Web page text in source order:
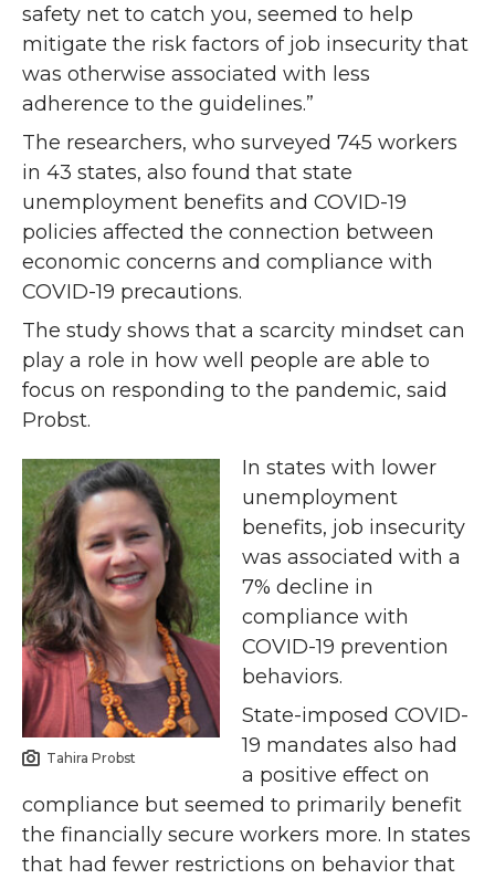
safety net to catch you, seemed to help
mitigate the risk factors of job insecurity that
was otherwise associated with less
adherence to the guidelines.”
The researchers, who surveyed 745 workers
in 43 states, also found that state
unemployment benefits and COVID-19
policies affected the connection between
economic concerns and compliance with
COVID-19 precautions.
The study shows that a scarcity mindset can
play a role in how well people are able to
focus on responding to the pandemic, said
Probst.
Tahira Probst
In states with lower
unemployment
benefits, job insecurity
was associated with a
7% decline in
compliance with
COVID-19 prevention
behaviors.
State-imposed COVID-
19 mandates also had
a positive effect on
compliance but seemed to primarily benefit
the financially secure workers more. In states
that had fewer restrictions on behavior that